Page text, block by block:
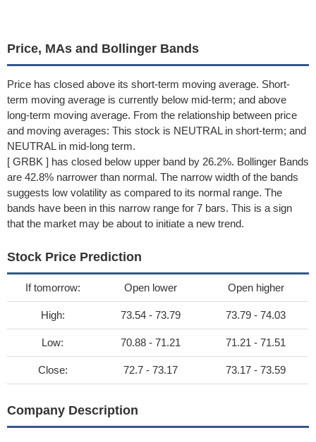
Price, MAs and Bollinger Bands
Price has closed above its short-term moving average. Short-
term moving average is currently below mid-term; and above
long-term moving average. From the relationship between price
and moving averages: This stock is NEUTRAL in short-term; and
NEUTRAL in mid-long term.
[ GRBK ] has closed below upper band by 26.2%. Bollinger Bands
are 42.8% narrower than normal. The narrow width of the bands
suggests low volatility as compared to its normal range. The
bands have been in this narrow range for 7 bars. This is a sign
that the market may be about to initiate a new trend.
Stock Price Prediction
If tomorrow: Open lower Open higher
High: 73.54 - 73.79 73.79 - 74.03
Low: 70.88 - 71.21 71.21 - 71.51
Close: 72.7 - 73.17 73.17 - 73.59
Company Description